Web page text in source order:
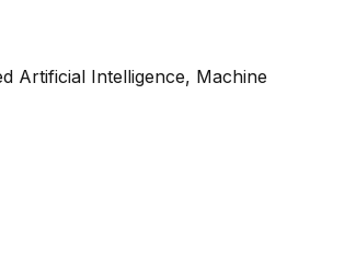
Artificial Intelligence, Machine